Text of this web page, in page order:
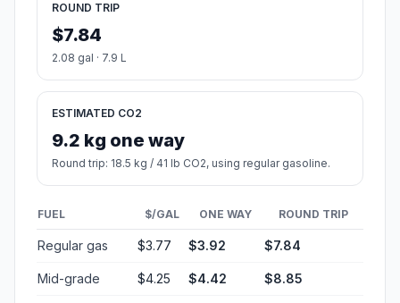
ROUND TRIP
$7.84
2.08 gal · 7.9 L
ESTIMATED CO2
9.2 kg one way
Round trip: 18.5 kg / 41 lb CO2, using regular gasoline.
FUEL $/GAL ONE WAY ROUND TRIP
Regular gas $3.77 $3.92 $7.84
Mid-grade $4.25 $4.42 $8.85